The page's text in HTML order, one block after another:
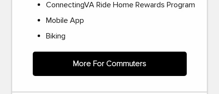
ConnectingVA Ride Home Rewards Program
Mobile App
Biking
More For Commuters